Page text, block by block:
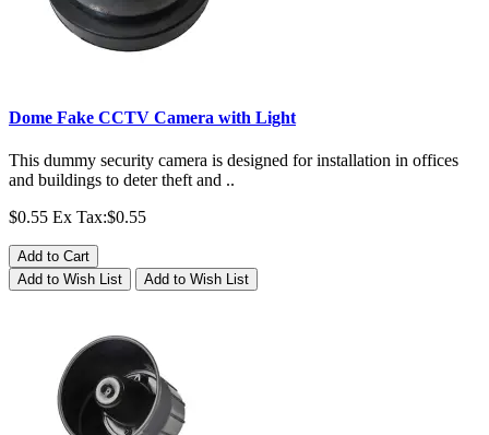
Dome Fake CCTV Camera with Light
This dummy security camera is designed for installation in offices
and buildings to deter theft and ..
$0.55 Ex Tax:$0.55
Add to Cart
Add to Wish List
Add to Wish List